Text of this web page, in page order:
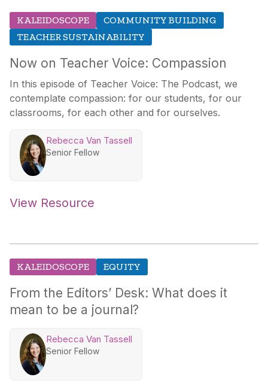
KALEIDOSCOPE
COMMUNITY BUILDING
TEACHER SUSTAINABILITY
Now on Teacher Voice: Compassion
In this episode of Teacher Voice: The Podcast, we
contemplate compassion: for our students, for our
classrooms, for each other and for ourselves.
Rebecca Van Tassell
Senior Fellow
View Resource
KALEIDOSCOPE EQUITY
From the Editors’ Desk: What does it
mean to be a journal?
Rebecca Van Tassell
Senior Fellow